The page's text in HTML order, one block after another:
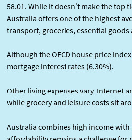
58.01. While it doesn’t make the top
Australia offers one of the highest
transport, groceries, essential
Although the OECD house price
mortgage interest rates (6.30%).
Other living expenses vary. Internet
while grocery and leisure costs sit
Australia combines high income